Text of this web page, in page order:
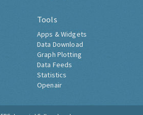
Tools
Apps & Widgets
Data Download
Graph Plotting
Data Feeds
Statistics
Openair